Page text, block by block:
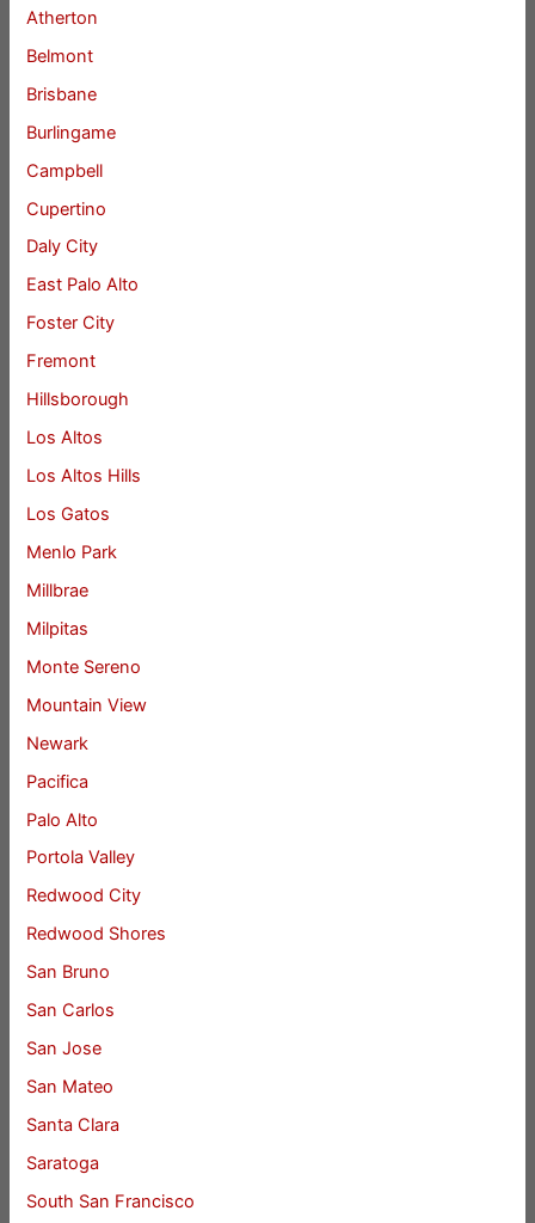
Atherton
Belmont
Brisbane
Burlingame
Campbell
Cupertino
Daly City
East Palo Alto
Foster City
Fremont
Hillsborough
Los Altos
Los Altos Hills
Los Gatos
Menlo Park
Millbrae
Milpitas
Monte Sereno
Mountain View
Newark
Pacifica
Palo Alto
Portola Valley
Redwood City
Redwood Shores
San Bruno
San Carlos
San Jose
San Mateo
Santa Clara
Saratoga
South San Francisco